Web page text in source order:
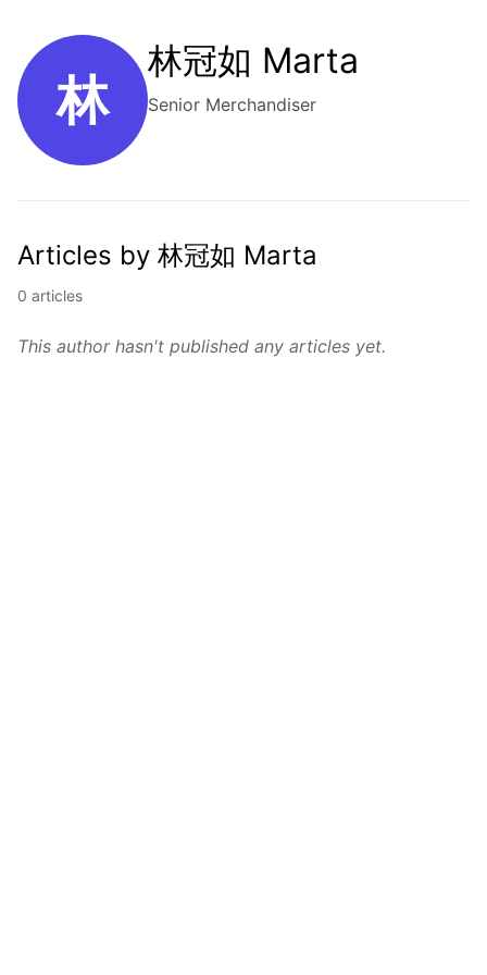
林
林冠如 Marta
Senior Merchandiser
Articles by 林冠如 Marta
0 articles
This author hasn't published any articles yet.